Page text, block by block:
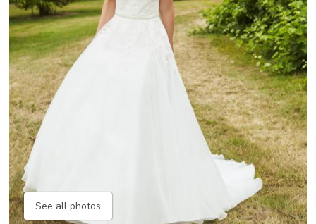
See all photos